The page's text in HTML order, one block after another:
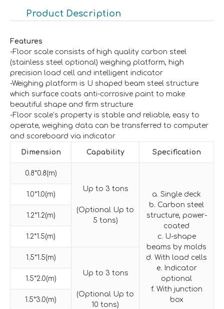
Product Description
Features
-Floor scale consists of high quality carbon steel
(stainless steel optional) weighing platform, high
precision load cell and intelligent indicator
-Weighing platform is U shaped beam steel structure
which surface coats anti-corrosive paint to make
beautiful shape and firm structure
-Floor scale’s property is stable and reliable, easy to
operate, weighing data can be transferred to computer
and scoreboard via indicator
Dimension Capability Specification
0.8*0.8(m)
Up to 3 tons
(Optional Up to
5 tons)
a. Single deck
b. Carbon steel
structure, power-
coated
c. U-shape
beams by molds
d. With load cells
e. Indicator
optional
f. With junction
box
1.0*1.0(m)
1.2*1.2(m)
1.2*1.5(m)
1.5*1.5(m)
Up to 3 tons
(Optional Up to
10 tons)
1.5*2.0(m)
1.5*3.0(m)